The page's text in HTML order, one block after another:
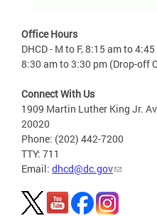
Office Hours
DHCD - M to F, 8:15 am to
8:30 am to 3:30 pm (Drop-off
Connect With Us
1909 Martin Luther King Jr.
20020
Phone: (202) 442-7200
TTY: 711
Email: dhcd@dc.gov